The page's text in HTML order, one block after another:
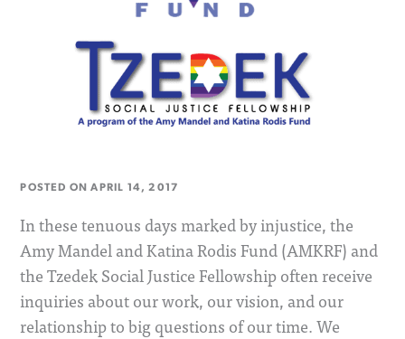
POSTED ONAPRIL 14, 2017
In these tenuous days marked by injustice, the
Amy Mandel and Katina Rodis Fund (AMKRF) and
the Tzedek Social Justice Fellowship often receive
inquiries about our work, our vision, and our
relationship to big questions of our time. We